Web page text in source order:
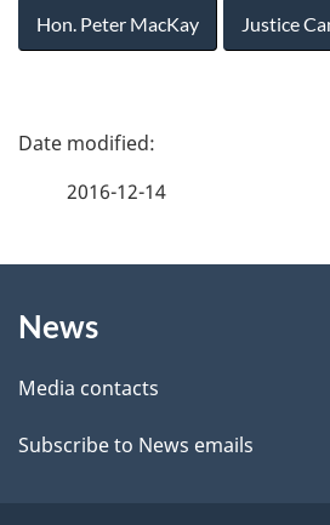
Hon. Peter MacKay Justice
P
d
e
t
2016-12-14
this
site
News
Media contacts
Subscribe to News emails